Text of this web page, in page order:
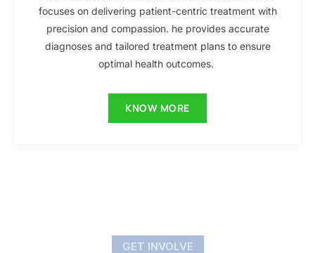
focuses on delivering patient-centric treatment with
precision and compassion. he provides accurate
diagnoses and tailored treatment plans to ensure
optimal health outcomes.
KNOW MORE
GET INVOLVE